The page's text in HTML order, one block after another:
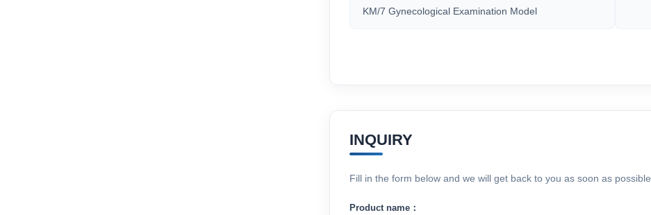
KM/7 Gynecological Examination Model
INQUIRY
Fill in the form below and we will get back to you as soon as possible.
Product name：